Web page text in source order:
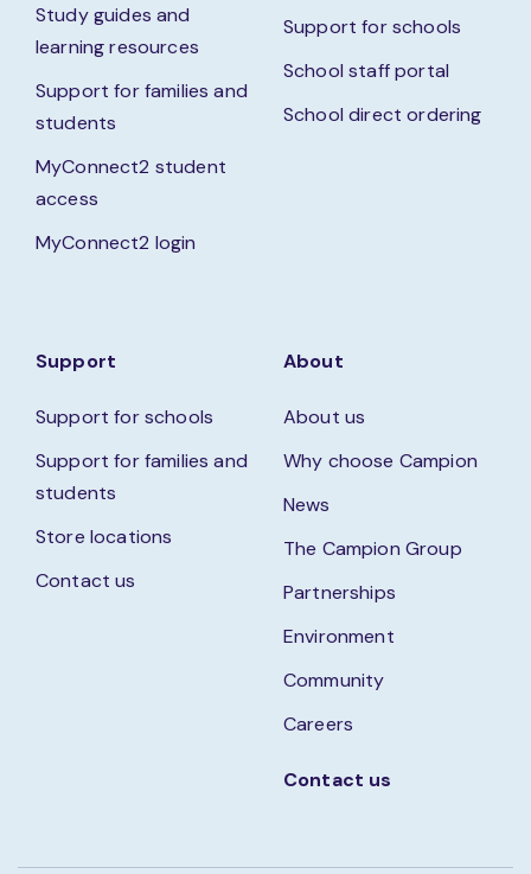
Study guides and
learning resources
Support for families and
students
MyConnect2 student
access
MyConnect2 login
Support for schools
School staff portal
School direct ordering
Support
Support for schools
Support for families and
students
Store locations
Contact us
About
About us
Why choose Campion
News
The Campion Group
Partnerships
Environment
Community
Careers
Contact us